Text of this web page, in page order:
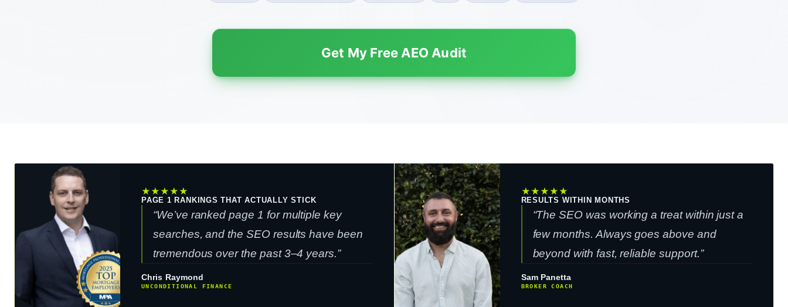
Get My Free AEO Audit
★★★★★
PAGE 1 RANKINGS THAT ACTUALLY STICK
“We’ve ranked page 1 for multiple key
searches, and the SEO results have been
tremendous over the past 3–4 years.”
Chris Raymond
UNCONDITIONAL FINANCE
★★★★★
RESULTS WITHIN MONTHS
“The SEO was working a treat within just a
few months. Always goes above and
beyond with fast, reliable support.”
Sam Panetta
BROKER COACH